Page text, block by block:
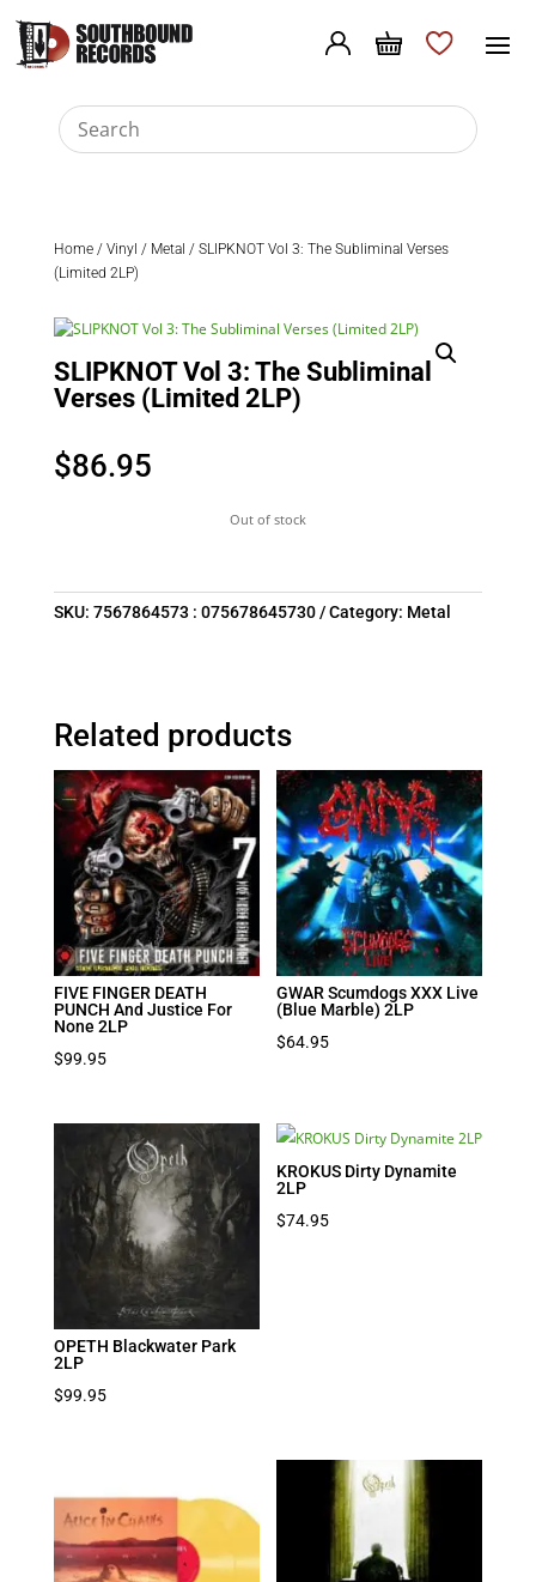
Home/ Vinyl / Metal / SLIPKNOT Vol 3: The Subliminal Verses
(Limited 2LP)
SLIPKNOT Vol 3: The Subliminal
Verses (Limited 2LP)
$86.95
Out of stock
SKU: 7567864573 : 075678645730 Category: Metal
Related products
FIVE FINGER DEATH
PUNCH And Justice For
None 2LP
$99.95
GWAR Scumdogs XXX Live
(Blue Marble) 2LP
$64.95
OPETH Blackwater Park
2LP
$99.95
KROKUS Dirty Dynamite
2LP
$74.95